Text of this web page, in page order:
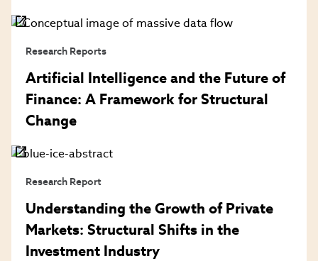
Research Reports
Artificial Intelligence and the Future of
Finance: A Framework for Structural
Change
Research Report
Understanding the Growth of Private
Markets: Structural Shifts in the
Investment Industry